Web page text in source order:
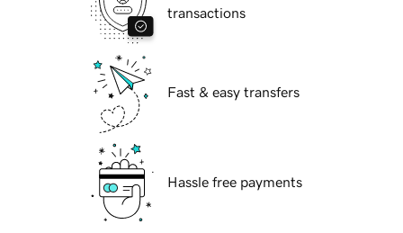
transactions
Fast & easy transfers
Hassle free payments